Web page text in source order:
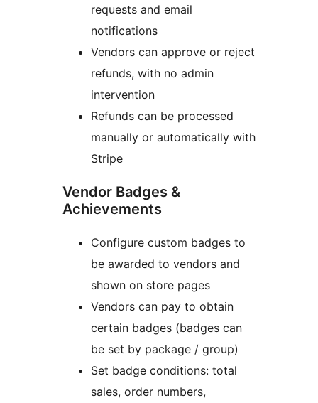
requests and email
notifications
Vendors can approve or reject
refunds, with no admin
intervention
Refunds can be processed
manually or automatically with
Stripe
Vendor Badges &
Achievements
Configure custom badges to
be awarded to vendors and
shown on store pages
Vendors can pay to obtain
certain badges (badges can
be set by package / group)
Set badge conditions: total
sales, order numbers,